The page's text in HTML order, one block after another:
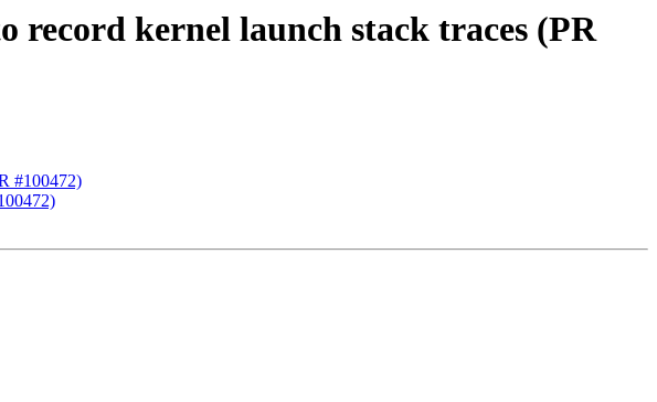
kernel launch stack traces (PR
#100472)